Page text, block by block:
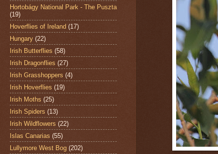
Hortobágy National Park - The Puszta
(19)
Hoverflies of Ireland (17)
Hungary (22)
Irish Butterflies (58)
Irish Dragonflies (27)
Irish Grasshoppers (4)
Irish Hoverflies (19)
Irish Moths (25)
Irish Spiders (13)
Irish Wildflowers (22)
Islas Canarias (55)
Lullymore West Bog (202)